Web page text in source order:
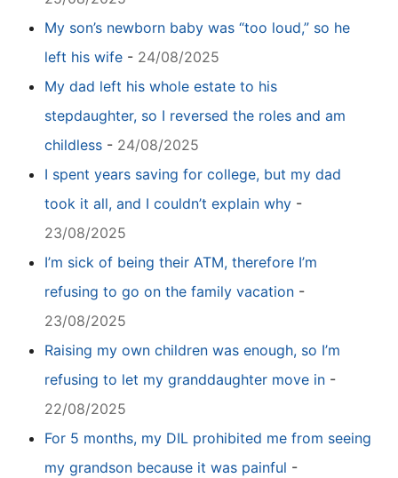
My son’s newborn baby was “too loud,” so he
left his wife - 24/08/2025
My dad left his whole estate to his
stepdaughter, so I reversed the roles and am
childless - 24/08/2025
I spent years saving for college, but my dad
took it all, and I couldn’t explain why -
23/08/2025
I’m sick of being their ATM, therefore I’m
refusing to go on the family vacation -
23/08/2025
Raising my own children was enough, so I’m
refusing to let my granddaughter move in -
22/08/2025
For 5 months, my DIL prohibited me from seeing
my grandson because it was painful -